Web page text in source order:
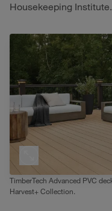
Housekeeping Institute.
TimberTech Advanced PVC
Harvest+ Collection.